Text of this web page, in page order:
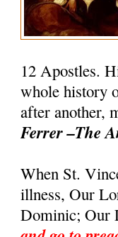
12 Apostles.
whole history
after another,
Ferrer –The
When St.
illness, Our
Dominic; Our